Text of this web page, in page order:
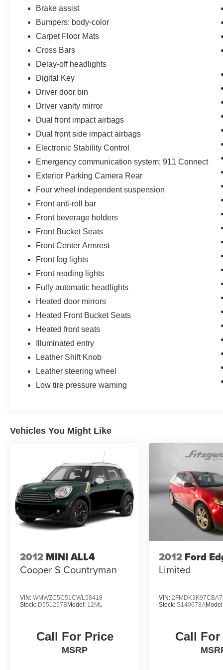
Versatile storage and a power liftgate make it
Safety is paramount in the Seltos SX, with a
comprehensive suite of advanced driver-
assistance technologies. From the rearview
forward collision avoidance, you can drive with
confidence knowing you and your passengers
are well-protected.
Discover the perfect blend of style, capability,
and technology in the 2024 Kia Seltos SX.
Schedule a test drive today and experience the
difference for yourself.
Brake assist
Bumpers: body-color
Carpet Floor Mats
Cross Bars
Delay-off headlights
Digital Key
Driver door bin
Driver vanity mirror
Dual front impact airbags
Dual front side impact airbags
Electronic Stability Control
Emergency communication system: 911 Connect
Exterior Parking Camera Rear
Four wheel independent suspension
Front anti-roll bar
Front beverage holders
Front Bucket Seats
Front Center Armrest
Front fog lights
Front reading lights
Fully automatic headlights
Heated door mirrors
Heated Front Bucket Seats
Heated front seats
Illuminated entry
Leather Shift Knob
Leather steering wheel
Low tire pressure warning
Vehicles You Might Like
2012 MINI ALL4
Cooper S Countryman
VIN: WMWZC5C51CWL58418
Stock: D551257BModel: 12ML
Call For Price
MSRP
2012 Ford
Limited
VIN:
Stock:S140678A
Call